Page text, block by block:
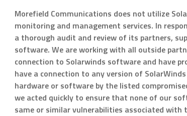
Morefield Communications does not utilize
monitoring and management services. In
a thorough audit and review of its partners,
software. We are working with all outside
connection to Solarwinds software and have
have a connection to any version of
hardware or software by the listed
we acted quickly to ensure that none of our
same or similar vulnerabilities associated with